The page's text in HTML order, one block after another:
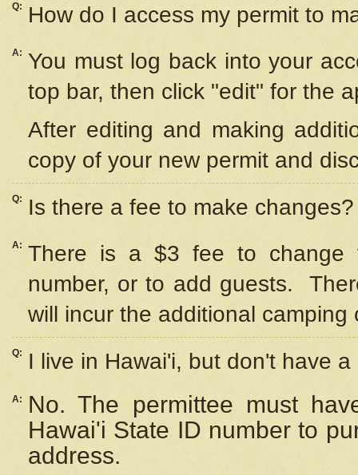
Q: How do I access my permit to
A: You must log back into your
top bar, then click "edit" for the
After editing and making
copy of your new permit and
Q: Is there a fee to make changes?
A: There is a $3 fee to change
number, or to add guests.
will incur the additional camping
Q: I live in Hawai'i, but don't have
A:
No. The permittee must
Hawai'i State ID number to
address.